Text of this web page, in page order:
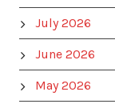
July 2026
June 2026
May 2026